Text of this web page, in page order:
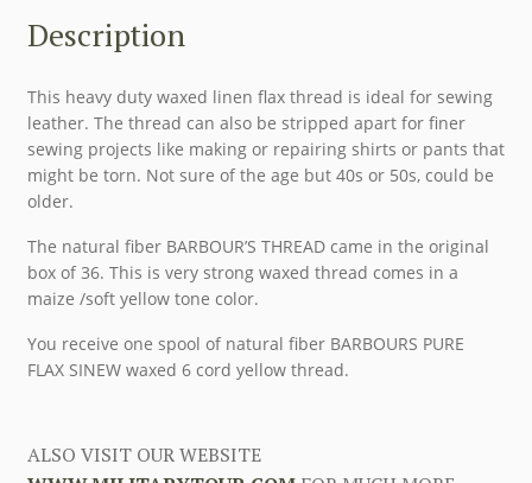
Description
This heavy duty waxed linen flax thread is ideal for sewing
leather. The thread can also be stripped apart for finer
sewing projects like making or repairing shirts or pants that
might be torn. Not sure of the age but 40s or 50s, could be
older.
The natural fiber BARBOUR’S THREAD came in the original
box of 36. This is very strong waxed thread comes in a
maize /soft yellow tone color.
You receive one spool of natural fiber BARBOURS PURE
FLAX SINEW waxed 6 cord yellow thread.
ALSO VISIT OUR WEBSITE